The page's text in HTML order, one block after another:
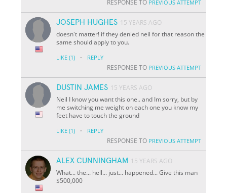
RESPONSE TO PREVIOUS ATTEMPT
JOSEPH HUGHES 15 YEARS AGO
doesn't matter! if they denied neil for that reason the
same should apply to you.
LIKE (1) · REPLY
RESPONSE TO PREVIOUS ATTEMPT
DUSTIN JAMES 15 YEARS AGO
Neil I know you want this one.. and Im sorry, but by
me switching me weight on each one you know my
feet have to touch the ground
LIKE (1) · REPLY
RESPONSE TO PREVIOUS ATTEMPT
ALEX CUNNINGHAM 15 YEARS AGO
What... the... hell... just... happened... Give this man
$500,000